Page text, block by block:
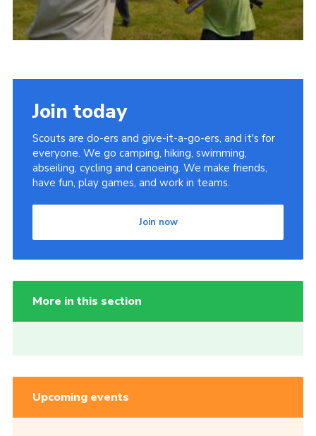
Join today
Scouts are do-ers and give-it-a-go-ers, and it's for
everyone. We go camping, hiking, swimming,
abseiling, cycling and canoeing. We make friends,
have fun, play games, and work in teams.
Join now
More in this section
Upcoming events